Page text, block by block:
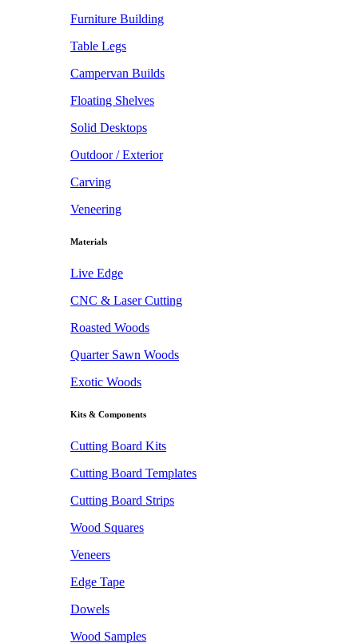
Furniture Building
Table Legs
Campervan Builds
Floating Shelves
Solid Desktops
Outdoor / Exterior
Carving
Veneering
Materials
Live Edge
CNC & Laser Cutting
Roasted Woods
Quarter Sawn Woods
Exotic Woods
Kits & Components
Cutting Board Kits
Cutting Board Templates
Cutting Board Strips
Wood Squares
Veneers
Edge Tape
Dowels
Wood Samples